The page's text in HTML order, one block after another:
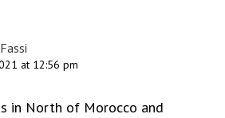
at 12:56 pm
in North of Morocco and